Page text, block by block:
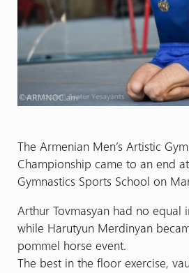
The Armenian Men’s Artistic
Championship came to an end
Gymnastics Sports School on
Arthur Tovmasyan had no equal
while Harutyun Merdinyan
pommel horse event.
The best in the floor exercise,